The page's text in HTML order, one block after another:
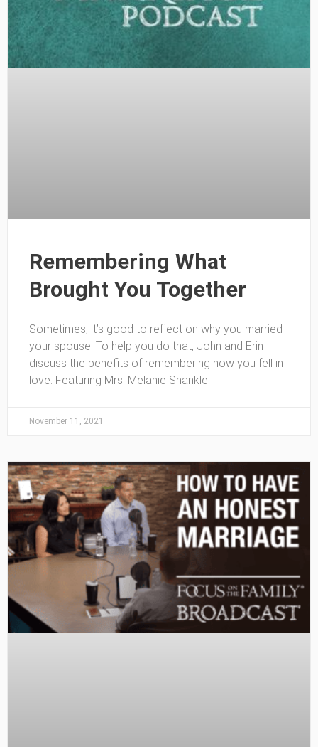
Remembering What
Brought You Together
Sometimes, it’s good to reflect on why you married
your spouse. To help you do that, John and Erin
discuss the benefits of remembering how you fell in
love. Featuring Mrs. Melanie Shankle.
November 11, 2021